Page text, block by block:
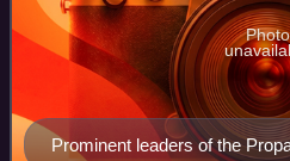
Prominent leaders of the
Photo